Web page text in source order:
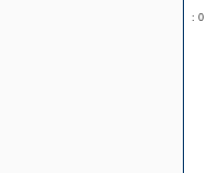
: 0